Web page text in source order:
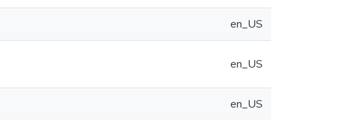
en_US
en_US
en_US